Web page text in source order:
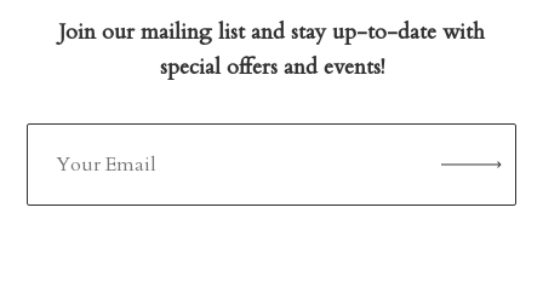
Join our mailing list and stay up-to-date with
special offers and events!